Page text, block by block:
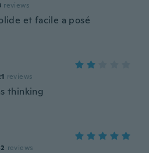
reviews
et facile a posé
reviews
thinking
reviews